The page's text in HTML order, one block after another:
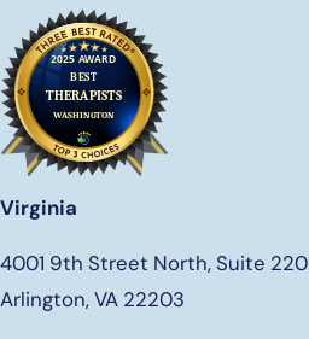
Virginia
4001 9th Street North, Suite 220
Arlington, VA 22203